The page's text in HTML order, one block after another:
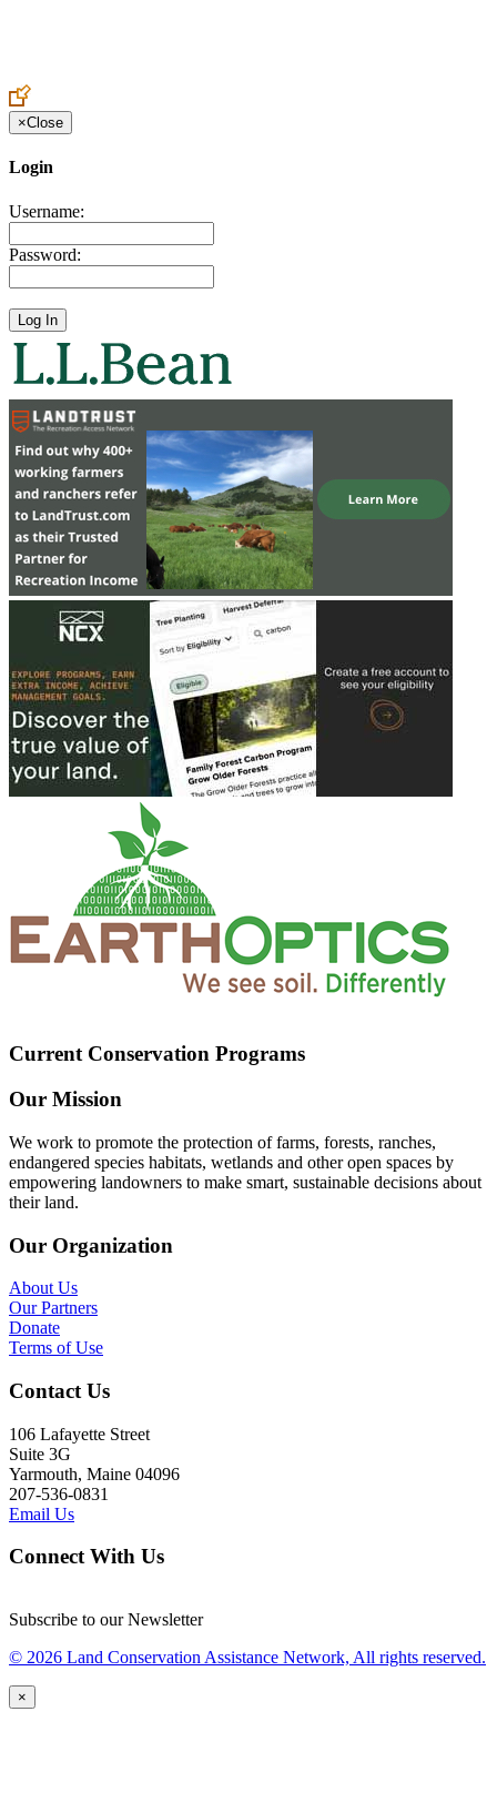
×Close
Login
Username:
Password:
Current Conservation Programs
Our Mission
We work to promote the protection of farms, forests, ranches,
endangered species habitats, wetlands and other open spaces by
empowering landowners to make smart, sustainable decisions about
their land.
Our Organization
About Us
Our Partners
Donate
Terms of Use
Contact Us
106 Lafayette Street
Suite 3G
Yarmouth, Maine 04096
207-536-0831
Email Us
Connect With Us
Subscribe to our Newsletter
© 2026 Land Conservation Assistance Network, All rights reserved.
×